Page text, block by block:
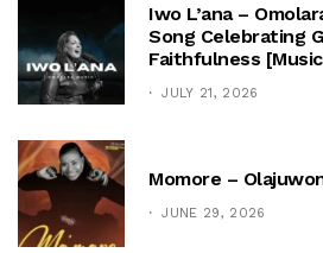
Iwo L’ana –
Song Celebrating
Faithfulness
JULY 21, 2026
Momore –
JUNE 29, 2026